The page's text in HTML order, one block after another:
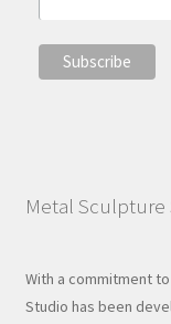
Metal Sculpture
With a commitment
Studio has been